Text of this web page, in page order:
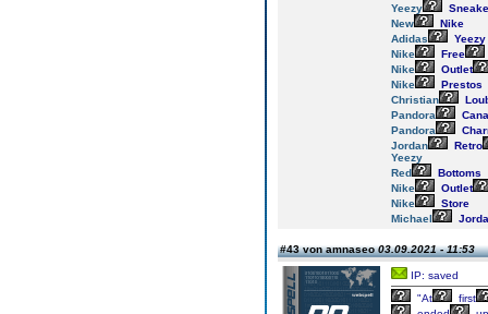
Yeezy
New
Nike
Adidas
Yeezy
Nike
Free
Nike
Outlet
Nike
Prestos
Christian
Pandora
Pandora
Jordan
Retro
Yeezy
Red
Bottoms
Nike
Outlet
Nike
Store
Michael
#43 von amnaseo03.09.2021 - 11:53
IP: saved
"At
first